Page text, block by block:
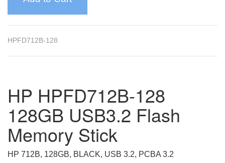
HPFD712B-128
HP HPFD712B-128
128GB USB3.2 Flash
Memory Stick
HP 712B, 128GB, BLACK, USB 3.2, PCBA 3.2